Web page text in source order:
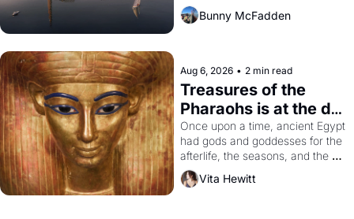
Bunny McFadden
Aug 6, 2026 • 2 min read
Treasures of the
Pharaohs is at the de
Young
Once upon a time, ancient Egypt
had gods and goddesses for the
afterlife, the seasons, and the
harvest. What then must it have
looked like when the Egyptian
Vita Hewitt